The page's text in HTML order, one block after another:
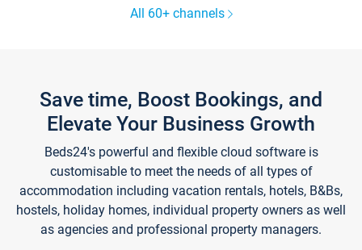
All 60+ channels
Save time, Boost Bookings, and
Elevate Your Business Growth
Beds24's powerful and flexible cloud software is
customisable to meet the needs of all types of
accommodation including vacation rentals, hotels, B&Bs,
hostels, holiday homes, individual property owners as well
as agencies and professional property managers.